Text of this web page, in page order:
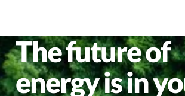
The future of
energy is in